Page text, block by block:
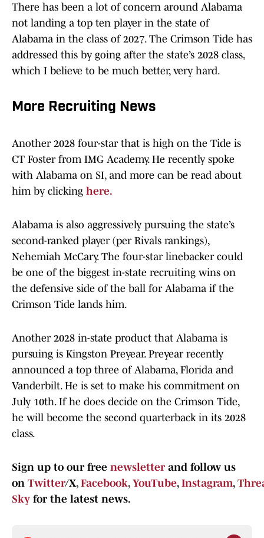
There has been a lot of concern around Alabama
not landing a top ten player in the state of
Alabama in the class of 2027. The Crimson Tide has
addressed this by going after the state’s 2028 class,
which I believe to be much better, very hard.
More Recruiting News
Another 2028 four-star that is high on the Tide is
CT Foster from IMG Academy. He recently spoke
with Alabama on SI, and more can be read about
him by clicking here.
Alabama is also aggressively pursuing the state’s
second-ranked player (per Rivals rankings),
Nehemiah McCary. The four-star linebacker could
be one of the biggest in-state recruiting wins on
the defensive side of the ball for Alabama if the
Crimson Tide lands him.
Another 2028 in-state product that Alabama is
pursuing is Kingston Preyear. Preyear recently
announced a top three of Alabama, Florida and
Vanderbilt. He is set to make his commitment on
July 10th. If he does decide on the Crimson Tide,
he will become the second quarterback in its 2028
class.
Sign up to our free newsletterand follow us
on Twitter/X, Facebook, YouTube, Instagram,
Sky for the latest news.